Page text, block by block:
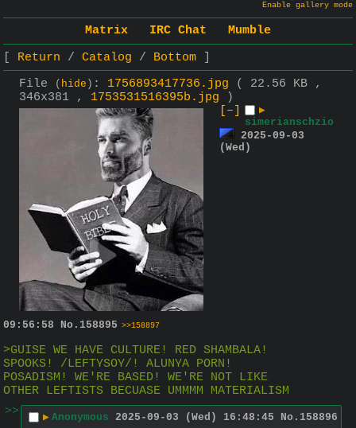
Enable gallery mode
Matrix IRC Chat
Mumble
Return
Catalog
Bottom
File
( hide ) : 1756893417736.jpg
( 22.56 KB ,
346x381 , 1753531516395b.jpg )
[–]
▶
simerianschzio
2025-09-03
(Wed)
09:56:58 No. 158895 >>158897
>GUISE WE HAVE CULTURE! RED SHAMBALA!
SPOOKS! /LEFTYSOY/! ALUNYA PORN!
POSADISM! WE'RE BASED! WE'RE NOT LIKE
OTHER LEFTISTS BECUASE UMMMM MATERIALISM
>>
▶ Anonymous 2025-09-03 (Wed) 16:48:45 No. 158896